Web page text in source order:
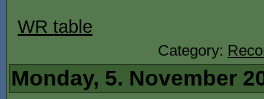
WR table
Category:
Monday, 5. November